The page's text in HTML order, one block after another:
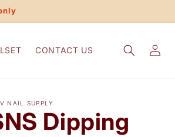
CONTACT US
Log
in
NAIL SUPPLY
Dipping